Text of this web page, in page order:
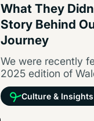
What They
Story Behind
Journey
We were recently
2025 edition of
part of their
Culture & Insights